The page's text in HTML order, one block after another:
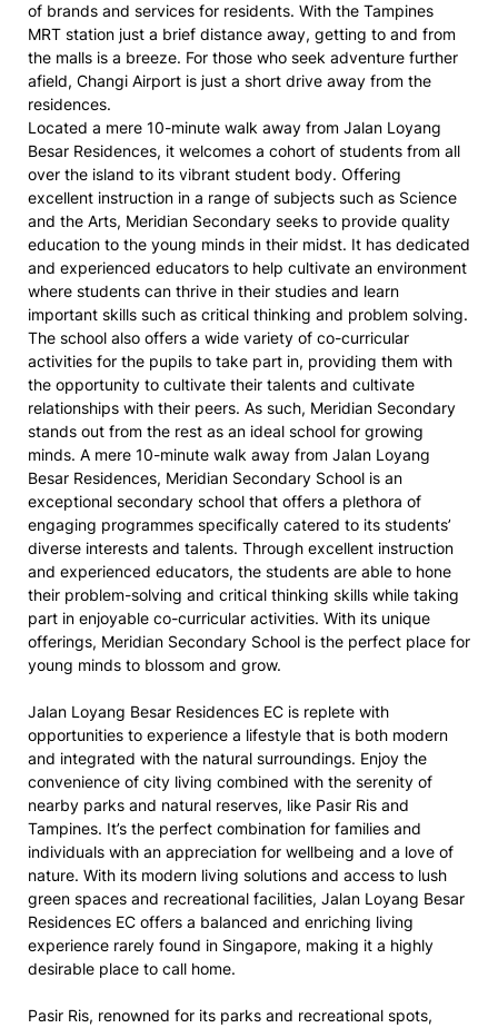
of brands and services for residents. With the Tampines
MRT station just a brief distance away, getting to and from
the malls is a breeze. For those who seek adventure further
afield, Changi Airport is just a short drive away from the
residences.
Located a mere 10-minute walk away from Jalan Loyang
Besar Residences, it welcomes a cohort of students from all
over the island to its vibrant student body. Offering
excellent instruction in a range of subjects such as Science
and the Arts, Meridian Secondary seeks to provide quality
education to the young minds in their midst. It has dedicated
and experienced educators to help cultivate an environment
where students can thrive in their studies and learn
important skills such as critical thinking and problem solving.
The school also offers a wide variety of co-curricular
activities for the pupils to take part in, providing them with
the opportunity to cultivate their talents and cultivate
relationships with their peers. As such, Meridian Secondary
stands out from the rest as an ideal school for growing
minds. A mere 10-minute walk away from Jalan Loyang
Besar Residences, Meridian Secondary School is an
exceptional secondary school that offers a plethora of
engaging programmes specifically catered to its students’
diverse interests and talents. Through excellent instruction
and experienced educators, the students are able to hone
their problem-solving and critical thinking skills while taking
part in enjoyable co-curricular activities. With its unique
offerings, Meridian Secondary School is the perfect place for
young minds to blossom and grow.
Jalan Loyang Besar Residences EC is replete with
opportunities to experience a lifestyle that is both modern
and integrated with the natural surroundings. Enjoy the
convenience of city living combined with the serenity of
nearby parks and natural reserves, like Pasir Ris and
Tampines. It’s the perfect combination for families and
individuals with an appreciation for wellbeing and a love of
nature. With its modern living solutions and access to lush
green spaces and recreational facilities, Jalan Loyang Besar
Residences EC offers a balanced and enriching living
experience rarely found in Singapore, making it a highly
desirable place to call home.
Pasir Ris, renowned for its parks and recreational spots,